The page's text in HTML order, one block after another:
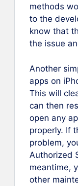
methods
to the
know that
the issue
Another
apps on
This will
can then
open any
properly. If
problem,
Authorized
meantime,
other